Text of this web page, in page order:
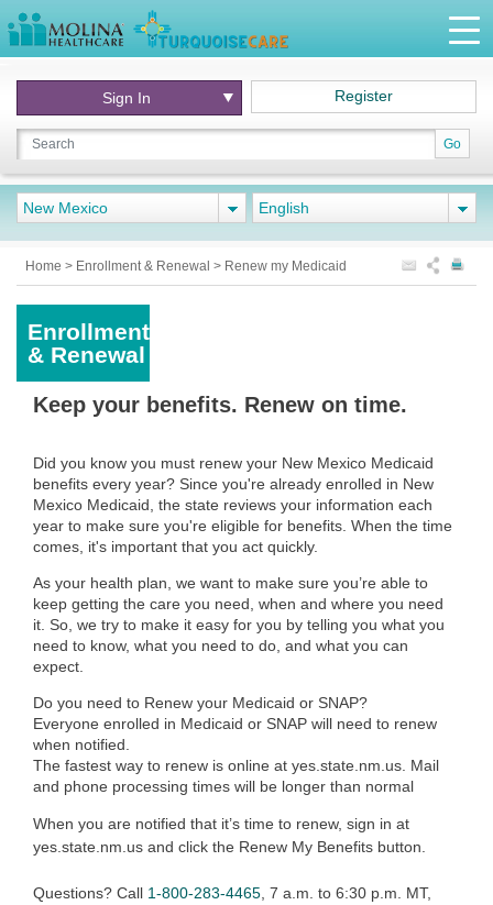
Go
Sign In Register
New Mexico English
Home > Enrollment & Renewal > Renew my Medicaid
Enrollment
& Renewal
Keep your benefits. Renew on time.
Did you know you must renew your New Mexico Medicaid
benefits every year? Since you're already enrolled in New
Mexico Medicaid, the state reviews your information each
year to make sure you're eligible for benefits. When the time
comes, it's important that you act quickly.
As your health plan, we want to make sure you’re able to
keep getting the care you need, when and where you need
it. So, we try to make it easy for you by telling you what you
need to know, what you need to do, and what you can
expect.
Do you need to Renew your Medicaid or SNAP?
Everyone enrolled in Medicaid or SNAP will need to renew
when notified.
The fastest way to renew is online at yes.state.nm.us. Mail
and phone processing times will be longer than normal
When you are notified that it’s time to renew, sign in at
yes.state.nm.us and click the Renew My Benefits button.
Questions? Call 1-800-283-4465 , 7 a.m. to 6:30 p.m. MT,